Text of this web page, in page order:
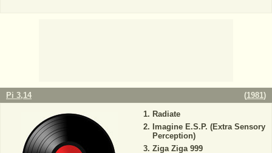
Pi 3,14 (1981)
Radiate
Imagine E.S.P. (Extra Sensory
Perception)
Ziga Ziga 999